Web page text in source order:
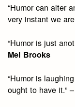
“Humor can alter
very instant we
“Humor is just
Mel Brooks
“Humor is
ought to have it.” –